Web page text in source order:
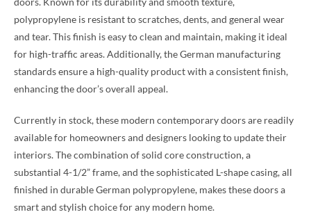
polypropylene is resistant to scratches, dents, and general wear
and tear. This finish is easy to clean and maintain, making it ideal
for high-traffic areas. Additionally, the German manufacturing
standards ensure a high-quality product with a consistent finish,
enhancing the door’s overall appeal.
Currently in stock, these modern contemporary doors are readily
available for homeowners and designers looking to update their
interiors. The combination of solid core construction, a
substantial 4-1/2” frame, and the sophisticated L-shape casing, all
finished in durable German polypropylene, makes these doors a
smart and stylish choice for any modern home.